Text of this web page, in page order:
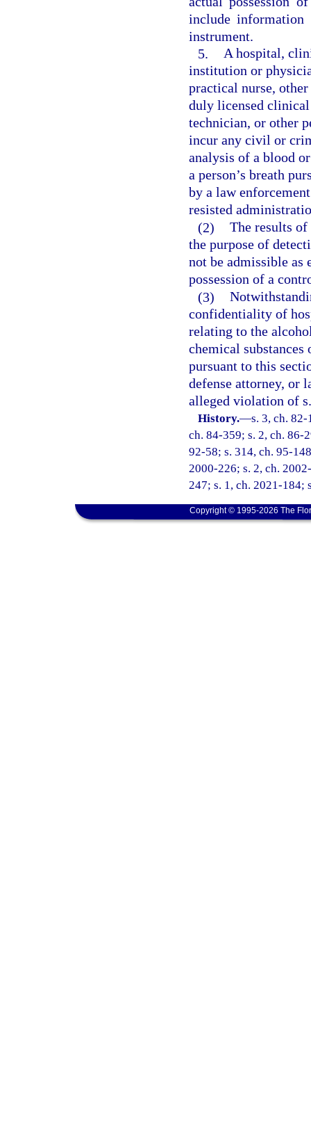
include information
instrument.
5. A hospital,
institution or
practical nurse,
duly licensed
technician, or other
incur any civil or
analysis of a blood
a person’s breath
by a law
resisted
(2) The results
the purpose of
not be admissible
possession of a
(3)
confidentiality of
relating to the
chemical
pursuant to this
defense attorney, or
alleged violation of
History.—s. 3, ch.
ch. 84-359; s. 2, ch. 86-
92-58; s. 314, ch. 95-
2000-226; s. 2, ch.
247; s. 1, ch. 2021-184;
Copyright © 1995-2026 The